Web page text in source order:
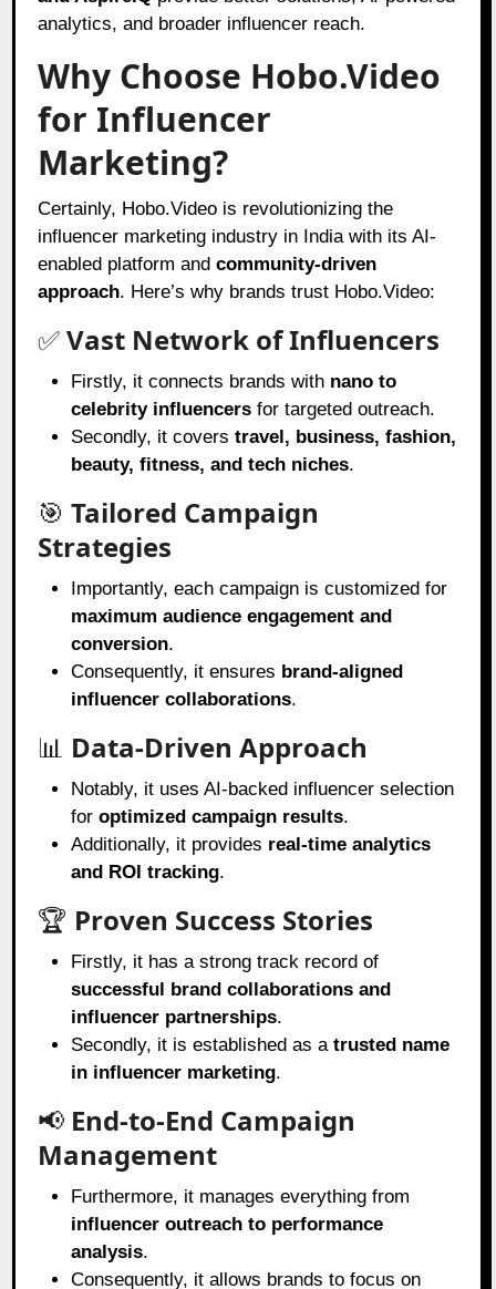
analytics, and broader influencer reach.
Why Choose Hobo.Video
for Influencer
Marketing?
Certainly, Hobo.Video is revolutionizing the
influencer marketing industry in India with its AI-
enabled platform andcommunity-driven
approach. Here’s why brands trust Hobo.Video:
✅Vast Network of Influencers
Firstly, it connects brands with nano to
celebrity influencers for targeted outreach.
Secondly, it coverstravel, business, fashion,
beauty, fitness, and tech niches.
🎯Tailored Campaign
Strategies
Importantly, each campaign is customized for
maximum audience engagement and
conversion.
Consequently, it ensures brand-aligned
influencer collaborations.
📊 Data-Driven Approach
Notably, it uses AI-backed influencer selection
foroptimized campaign results.
Additionally, it provides real-time analytics
and ROI tracking.
🏆 Proven Success Stories
Firstly, it has a strong track record of
successful brand collaborations and
influencer partnerships.
Secondly, it is established as atrusted name
in influencer marketing.
📢 End-to-End Campaign
Management
Furthermore, it manages everything from
influencer outreach to performance
analysis.
Consequently, it allows brands to focus on